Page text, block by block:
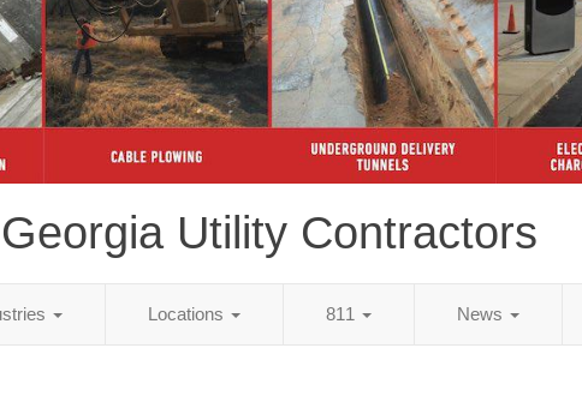
Georgia Utility Contractors
Locations 811 News